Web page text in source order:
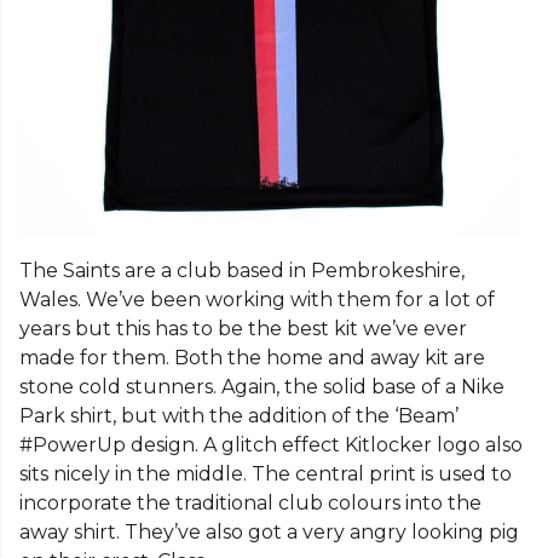
The Saints are a club based in Pembrokeshire,
Wales. We’ve been working with them for a lot of
years but this has to be the best kit we’ve ever
made for them. Both the home and away kit are
stone cold stunners. Again, the solid base of a Nike
Park shirt, but with the addition of the ‘Beam’
#PowerUp design. A glitch effect Kitlocker logo also
sits nicely in the middle. The central print is used to
incorporate the traditional club colours into the
away shirt. They’ve also got a very angry looking pig